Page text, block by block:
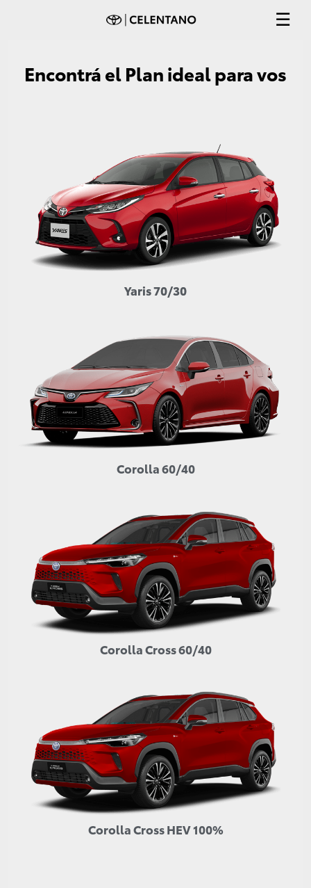
Encontrá el Plan ideal para vos
Yaris 70/30
Corolla 60/40
Corolla Cross 60/40
Corolla Cross HEV 100%